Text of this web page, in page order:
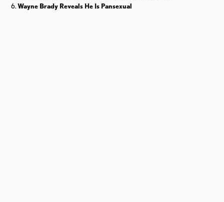
Wayne Brady Reveals He Is Pansexual